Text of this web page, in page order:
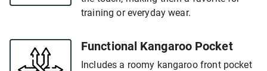
training or everyday wear.
Functional Kangaroo Pocket
Includes a roomy kangaroo front pocket